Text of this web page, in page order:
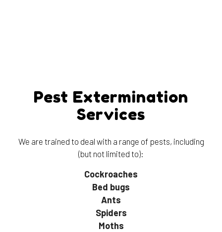
Pest Extermination
Services
We are trained to deal with a range of pests, including
(but not limited to):
Cockroaches
Bed bugs
Ants
Spiders
Moths